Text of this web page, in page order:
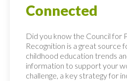
Connected
Did you know the Council for
Recognition is a great source
childhood education trends
information to support your
challenge, a key strategy for